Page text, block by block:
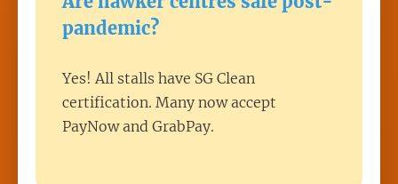
pandemic?
Yes! All stalls have SG Clean
certification. Many now accept
PayNow and GrabPay.